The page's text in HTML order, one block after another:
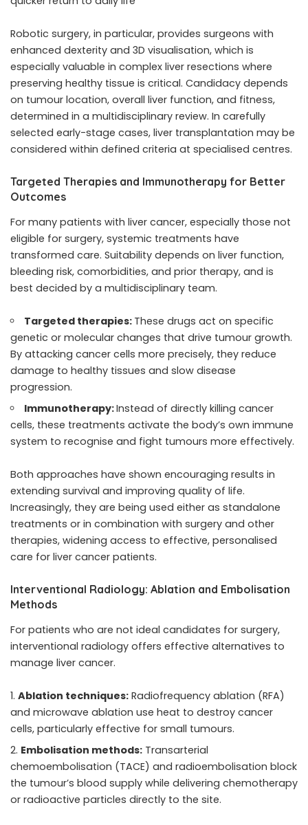
Robotic surgery, in particular, provides surgeons with
enhanced dexterity and 3D visualisation, which is
especially valuable in complex liver resections where
preserving healthy tissue is critical. Candidacy depends
on tumour location, overall liver function, and fitness,
determined in a multidisciplinary review. In carefully
selected early-stage cases, liver transplantation may be
considered within defined criteria at specialised centres.
Targeted Therapies and Immunotherapy for Better
Outcomes
For many patients with liver cancer, especially those not
eligible for surgery, systemic treatments have
transformed care. Suitability depends on liver function,
bleeding risk, comorbidities, and prior therapy, and is
best decided by a multidisciplinary team.
Targeted therapies: These drugs act on specific
genetic or molecular changes that drive tumour growth.
By attacking cancer cells more precisely, they reduce
damage to healthy tissues and slow disease
progression.
Immunotherapy:Instead of directly killing cancer
cells, these treatments activate the body’s own immune
system to recognise and fight tumours more effectively.
Both approaches have shown encouraging results in
extending survival and improving quality of life.
Increasingly, they are being used either as standalone
treatments or in combination with surgery and other
therapies, widening access to effective, personalised
care for liver cancer patients.
Interventional Radiology: Ablation and Embolisation
Methods
For patients who are not ideal candidates for surgery,
interventional radiology offers effective alternatives to
manage liver cancer.
Ablation techniques: Radiofrequency ablation (RFA)
and microwave ablation use heat to destroy cancer
cells, particularly effective for small tumours.
Embolisation methods: Transarterial
chemoembolisation (TACE) and radioembolisation block
the tumour’s blood supply while delivering chemotherapy
or radioactive particles directly to the site.